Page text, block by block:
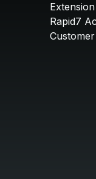
Rapid7